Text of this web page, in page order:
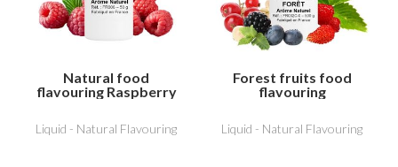
Natural food
flavouring Raspberry
Liquid - Natural Flavouring
Forest fruits food
flavouring
Liquid - Natural Flavouring